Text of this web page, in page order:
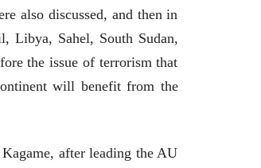
also discussed, and then in
Libya, Sahel, South Sudan,
the issue of terrorism that
will benefit from the
after leading the AU